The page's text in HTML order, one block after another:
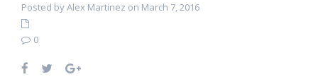
Posted by Alex Martinez on March 7, 2016
0